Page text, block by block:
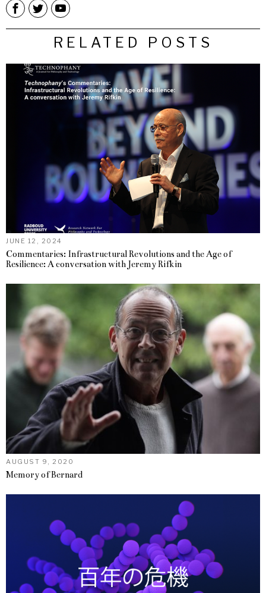
RELATED POSTS
JUNE 12, 2024
Commentaries: Infrastructural Revolutions and the Age of
Resilience: A conversation with Jeremy Rifkin
AUGUST 9, 2020
Memory of Bernard